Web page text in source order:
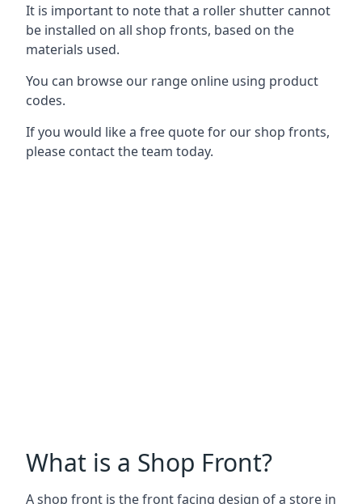
It is important to note that a roller shutter cannot
be installed on all shop fronts, based on the
materials used.
You can browse our range online using product
codes.
If you would like a free quote for our shop fronts,
please contact the team today.
What is a Shop Front?
A shop front is the front facing design of a store in